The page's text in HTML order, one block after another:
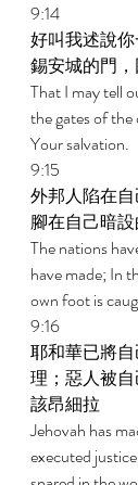
9:14
好叫我述說
錫安城的門，
That I may tell
the gates of
Your salvation.
9:15
外邦人陷在
腳在自己暗設
The nations
have made; In
own foot is
9:16
耶和華已將
理；惡人被
該昂細拉
Jehovah has
executed